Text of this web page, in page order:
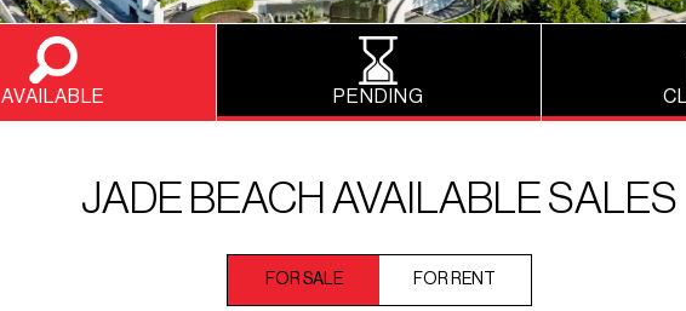
AVAILABLE PENDING
JADE BEACH AVAILABLE SALES
FOR SALE FOR RENT